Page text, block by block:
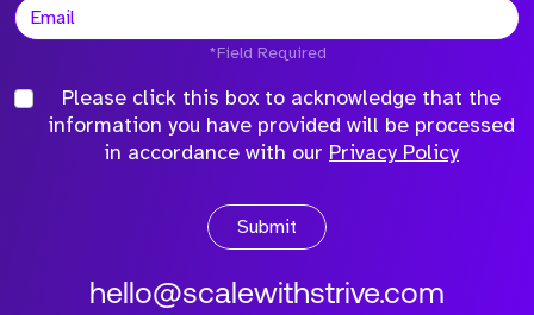
*Field Required
Please click this box to acknowledge that the
information you have provided will be processed
in accordance with our Privacy Policy
Submit
hello@scalewithstrive.com